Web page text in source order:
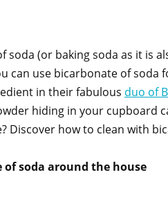
(or baking soda as it is
can use bicarbonate of
in their fabulous duo of
hiding in your cupboard
Discover how to clean with
soda around the house